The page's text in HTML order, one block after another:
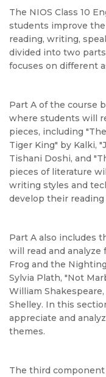
The NIOS Class 10
students improve
reading, writing,
divided into two
focuses on different
Part A of the course
where students will
pieces, including
Tiger King" by Kalki,
Tishani Doshi, and
pieces of literature
writing styles and
develop their
Part A also includes
will read and
Frog and the
Sylvia Plath, "Not
William
Shelley. In this
appreciate and
themes.
The third